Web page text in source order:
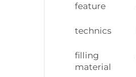
feature
technics
filling
material